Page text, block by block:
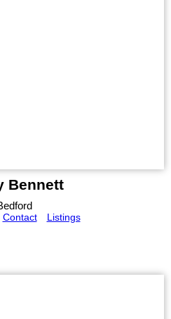
Bennett
Contact Listings